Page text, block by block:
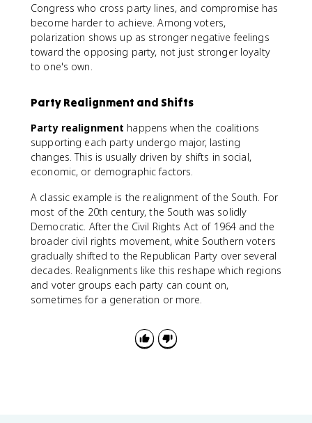
Congress who cross party lines, and compromise has
become harder to achieve. Among voters,
polarization shows up as stronger negative feelings
toward the opposing party, not just stronger loyalty
to one's own.
Party Realignment and Shifts
Party realignment happens when the coalitions
supporting each party undergo major, lasting
changes. This is usually driven by shifts in social,
economic, or demographic factors.
A classic example is the realignment of the South. For
most of the 20th century, the South was solidly
Democratic. After the Civil Rights Act of 1964 and the
broader civil rights movement, white Southern voters
gradually shifted to the Republican Party over several
decades. Realignments like this reshape which regions
and voter groups each party can count on,
sometimes for a generation or more.